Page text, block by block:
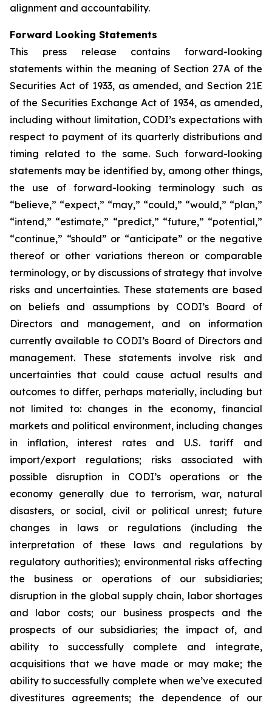
alignment and accountability.
Forward Looking Statements
This press release contains forward-looking
statements within the meaning of Section 27A of the
Securities Act of 1933, as amended, and Section 21E
of the Securities Exchange Act of 1934, as amended,
including without limitation, CODI’s expectations with
respect to payment of its quarterly distributions and
timing related to the same. Such forward-looking
statements may be identified by, among other things,
the use of forward-looking terminology such as
“believe,” “expect,” “may,” “could,” “would,” “plan,”
“intend,” “estimate,” “predict,” “future,” “potential,”
“continue,” “should” or “anticipate” or the negative
thereof or other variations thereon or comparable
terminology, or by discussions of strategy that involve
risks and uncertainties. These statements are based
on beliefs and assumptions by CODI’s Board of
Directors and management, and on information
currently available to CODI’s Board of Directors and
management. These statements involve risk and
uncertainties that could cause actual results and
outcomes to differ, perhaps materially, including but
not limited to: changes in the economy, financial
markets and political environment, including changes
in inflation, interest rates and U.S. tariff and
import/export regulations; risks associated with
possible disruption in CODI’s operations or the
economy generally due to terrorism, war, natural
disasters, or social, civil or political unrest; future
changes in laws or regulations (including the
interpretation of these laws and regulations by
regulatory authorities); environmental risks affecting
the business or operations of our subsidiaries;
disruption in the global supply chain, labor shortages
and labor costs; our business prospects and the
prospects of our subsidiaries; the impact of, and
ability to successfully complete and integrate,
acquisitions that we have made or may make; the
ability to successfully complete when we’ve executed
divestitures agreements; the dependence of our